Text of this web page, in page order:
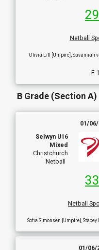
Netball
Olivia Lill [Umpire], Savannah
F
B Grade (Section A)
01/
Selwyn U16
Mixed
Christchurch
Netball
Netball
Sofia Simonsen [Umpire],
01/06/